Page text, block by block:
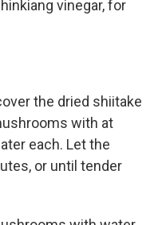
vinegar, for
the dried shiitake
with at
each. Let the
or until tender